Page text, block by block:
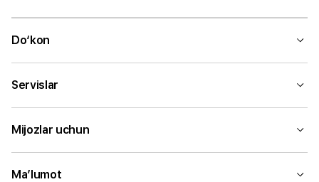
Do‘kon
Servislar
Mijozlar uchun
Ma’lumot